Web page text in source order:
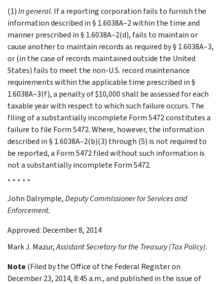
(1)In general. If a reporting corporation fails to furnish the
information described in § 1.6038A–2 within the time and
manner prescribed in § 1.6038A–2(d), fails to maintain or
cause another to maintain records as required by § 1.6038A–3,
or (in the case of records maintained outside the United
States) fails to meet the non-U.S. record maintenance
requirements within the applicable time prescribed in §
1.6038A–3(f), a penalty of $10,000 shall be assessed for each
taxable year with respect to which such failure occurs. The
filing of a substantially incomplete Form 5472 constitutes a
failure to file Form 5472. Where, however, the information
described in § 1.6038A–2(b)(3) through (5) is not required to
be reported, a Form 5472 filed without such information is
not a substantially incomplete Form 5472.
* * * * *
John Dalrymple,Deputy Commissioner for Services and
Enforcement.
Approved: December 8, 2014
Mark J. Mazur,Assistant Secretary for the Treasury (Tax Policy).
Note(Filed by the Office of the Federal Register on
December 23, 2014, 8:45 a.m., and published in the issue of